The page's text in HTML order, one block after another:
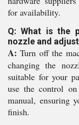
for availability.
Q: What is the
nozzle and
A: Turn off the
changing the
suitable for your
use the control
manual, ensuring
finish.